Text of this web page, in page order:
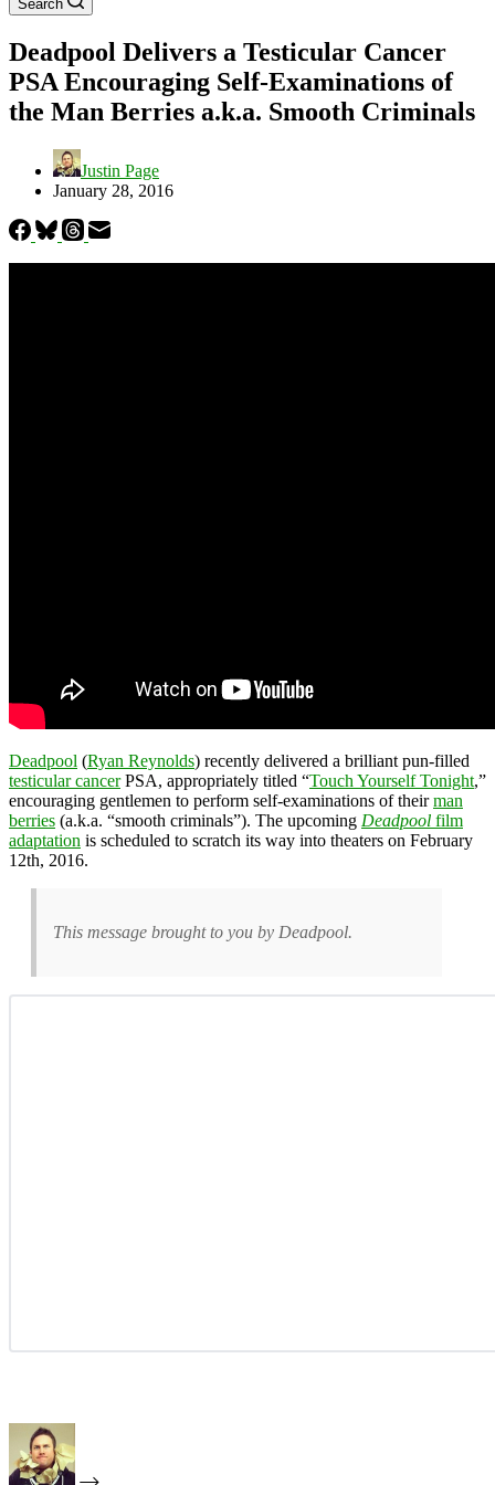
Search
Deadpool Delivers a Testicular Cancer
PSA Encouraging Self-Examinations of
the Man Berries a.k.a. Smooth Criminals
Justin Page
January 28, 2016
Deadpool (Ryan Reynolds) recently delivered a brilliant pun-filled
testicular cancerPSA, appropriately titled “Touch Yourself Tonight,”
encouraging gentlemen to perform self-examinations of theirman
berries (a.k.a. “smooth criminals”). The upcoming Deadpool film
adaptation is scheduled to scratch its way into theaters on February
12th, 2016.
This message brought to you by Deadpool.